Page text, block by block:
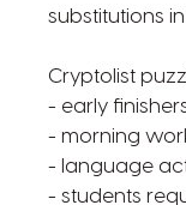
substitutions
Cryptolist
- early
- morning
- language
- students